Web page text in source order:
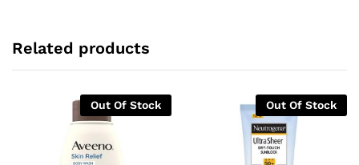
Related products
Out Of Stock Out Of Stock